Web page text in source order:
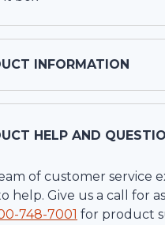
INFORMATION
HELP AND
of customer service
help. Give us a call for
748-7001 for product